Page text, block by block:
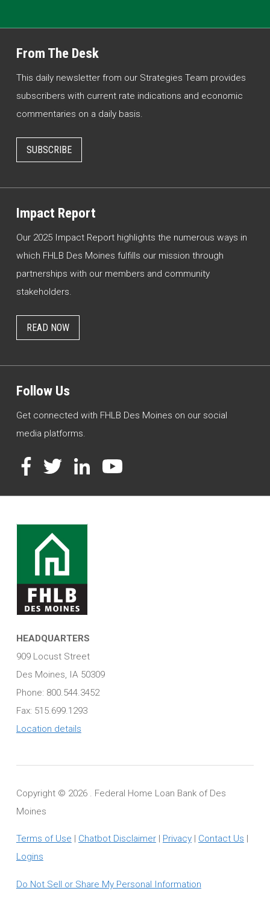
From The Desk
This daily newsletter from our Strategies Team provides
subscribers with current rate indications and economic
commentaries on a daily basis.
SUBSCRIBE
Impact Report
Our 2025 Impact Report highlights the numerous ways in
which FHLB Des Moines fulfills our mission through
partnerships with our members and community
stakeholders.
READ NOW
Follow Us
Get connected with FHLB Des Moines on our social
media platforms.
Facebook
TwitterLinkedInYouTube
HEADQUARTERS
909 Locust Street
Des Moines, IA 50309
Phone: 800.544.3452
Fax: 515.699.1293
Location details
Copyright © 2026 . Federal Home Loan Bank of Des
Moines
Terms of Use Chatbot Disclaimer| Privacy| Contact Us
Logins
Do Not Sell or Share My Personal Information